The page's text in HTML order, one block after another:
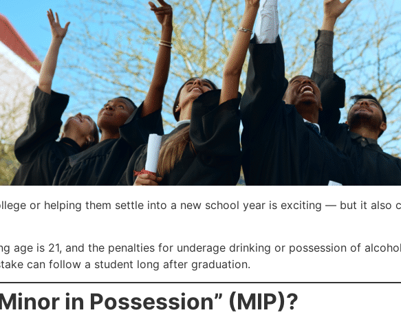
or helping them settle into a new school year is exciting — but it also
age is 21, and the penalties for underage drinking or possession of
can follow a student long after graduation.
in Possession” (MIP)?